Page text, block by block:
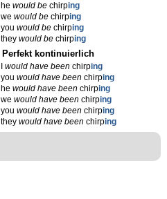
he would bechirping
we would bechirping
you would bechirping
they would bechirping
Perfekt kontinuierlich
would have beenchirping
you would have beenchirping
he would have beenchirping
we would have beenchirping
you would have beenchirping
they would have beenchirping